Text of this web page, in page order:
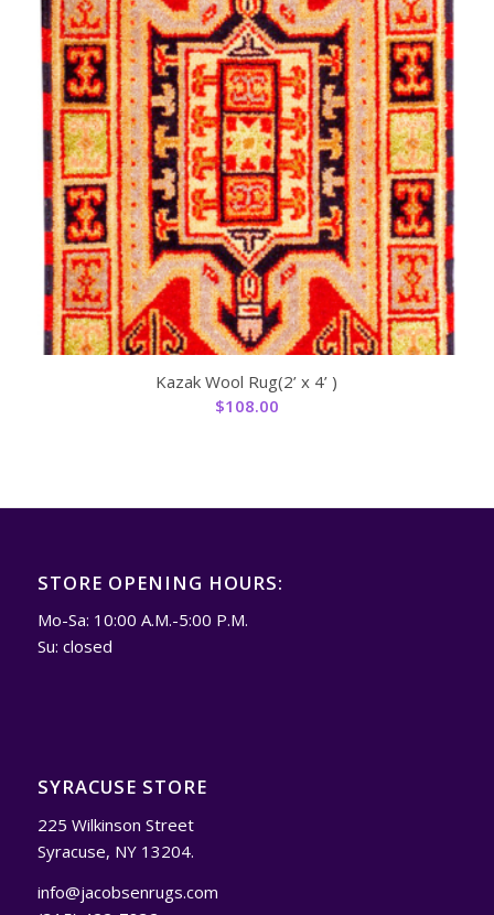
Kazak Wool Rug(2’ x 4’ )
$108.00
STORE OPENING HOURS:
Mo-Sa: 10:00 A.M.-5:00 P.M.
Su: closed
SYRACUSE STORE
225 Wilkinson Street
Syracuse, NY 13204.
info@jacobsenrugs.com